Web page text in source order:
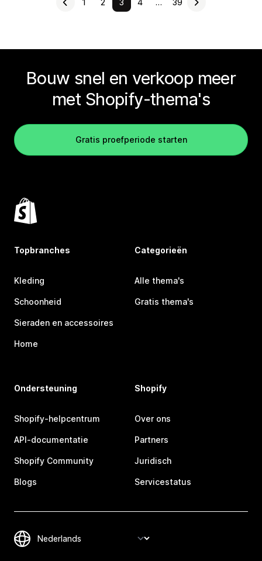
1 2 3 4 … 39
Bouw snel en verkoop meer
met Shopify-thema's
Gratis proefperiode starten
Topbranches
Kleding
Schoonheid
Sieraden en accessoires
Home
Categorieën
Alle thema's
Gratis thema's
Ondersteuning
Shopify-helpcentrum
API-documentatie
Shopify Community
Blogs
Shopify
Over ons
Partners
Juridisch
Servicestatus